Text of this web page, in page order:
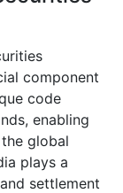
component
code
enabling
global
plays a
settlement